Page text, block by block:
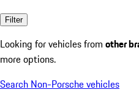
Filter
Looking for vehicles from other
more options.
Search Non-Porsche vehicles